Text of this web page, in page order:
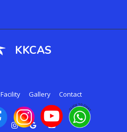
KKCAS
Facility Gallery Contact